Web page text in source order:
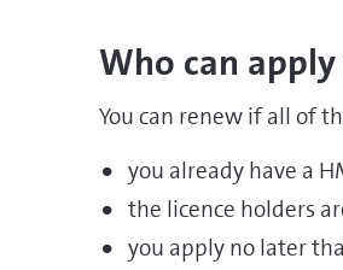
Who can
You can renew if all of
you already have a
the licence holders
you apply no later